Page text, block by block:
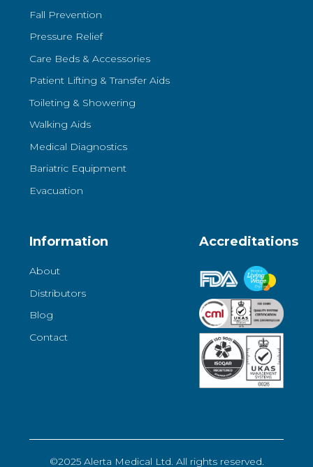
Fall Prevention
Pressure Relief
Care Beds & Accessories
Patient Lifting & Transfer Aids
Toileting & Showering
Walking Aids
Medical Diagnostics
Bariatric Equipment
Evacuation
Information
About
Distributors
Blog
Contact
Accreditations
©2025 Alerta Medical Ltd. All rights reserved.